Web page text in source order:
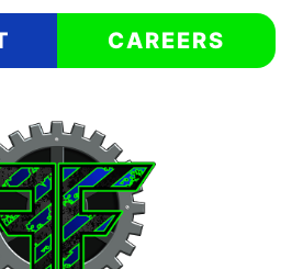
CAREERS